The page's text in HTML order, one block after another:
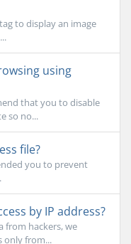
to display an image
using
that you to disable
so no...
file?
you to prevent
by IP address?
from hackers, we
only from...